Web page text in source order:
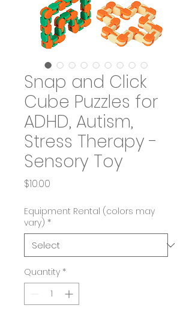
Snap and Click
Cube Puzzles for
ADHD, Autism,
Stress Therapy -
Sensory Toy
$10.00
Equipment Rental (colors may
vary) *
Quantity *